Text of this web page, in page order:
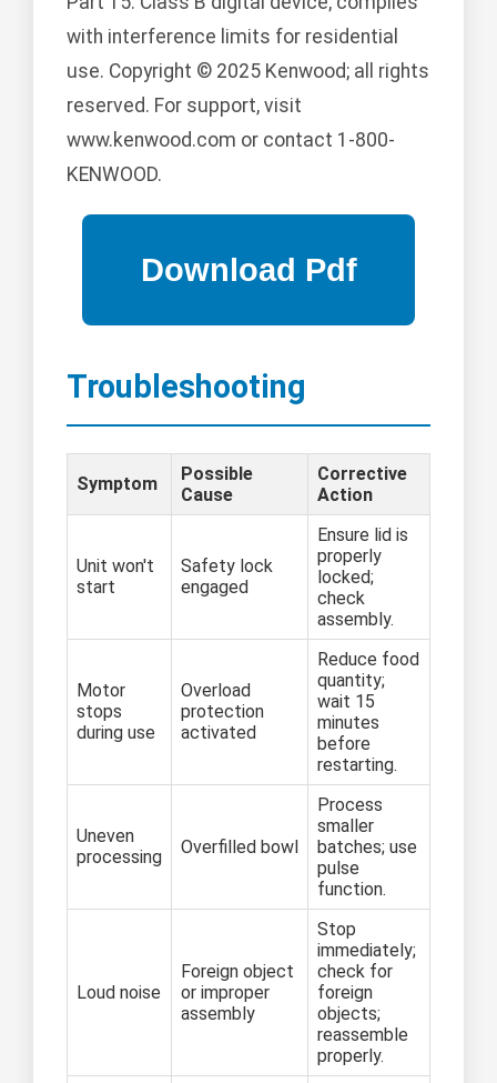
with interference limits for residential
use. Copyright © 2025 Kenwood; all rights
reserved. For support, visit
www.kenwood.com or contact 1-800-
KENWOOD.
Troubleshooting
Symptom
Possible
Cause
Corrective
Action
Unit won't
start
Safety lock
engaged
Ensure lid is
properly
locked;
check
assembly.
Motor
stops
during use
Overload
protection
activated
Reduce food
quantity;
wait 15
minutes
before
restarting.
Uneven
processing
Overfilled bowl
Process
smaller
batches; use
pulse
function.
Loud noise
Foreign object
or improper
assembly
Stop
immediately;
check for
foreign
objects;
reassemble
properly.